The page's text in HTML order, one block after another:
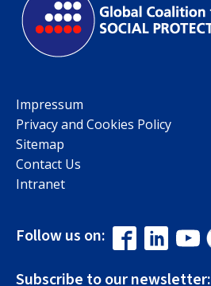
Impressum
Privacy and Cookies Policy
Sitemap
Contact Us
Intranet
Follow us on:
Subscribe to our newsletter: